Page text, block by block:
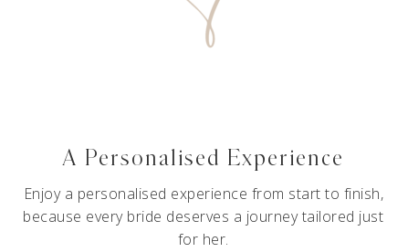
A Personalised Experience
Enjoy a personalised experience from start to finish,
because every bride deserves a journey tailored just
for her.